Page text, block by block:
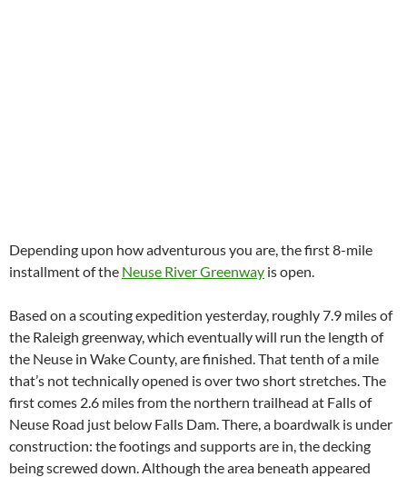
Depending upon how adventurous you are, the first 8-mile
installment of the Neuse River Greenway is open.
Based on a scouting expedition yesterday, roughly 7.9 miles of
the Raleigh greenway, which eventually will run the length of
the Neuse in Wake County, are finished. That tenth of a mile
that’s not technically opened is over two short stretches. The
first comes 2.6 miles from the northern trailhead at Falls of
Neuse Road just below Falls Dam. There, a boardwalk is under
construction: the footings and supports are in, the decking
being screwed down. Although the area beneath appeared